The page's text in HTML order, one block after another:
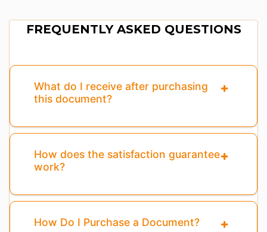
FREQUENTLY ASKED QUESTIONS
What do I receive after purchasing
this document?
How does the satisfaction guarantee
work?
How Do I Purchase a Document?